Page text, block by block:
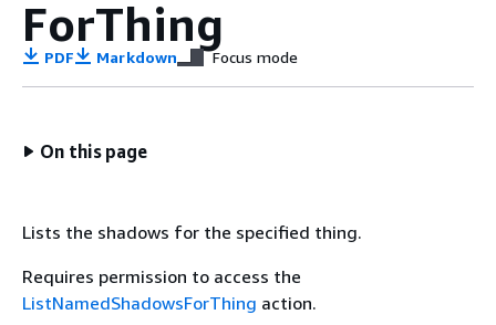
ForThing
PDF Markdown Focus mode
On this page
Lists the shadows for the specified thing.
Requires permission to access the
ListNamedShadowsForThing action.